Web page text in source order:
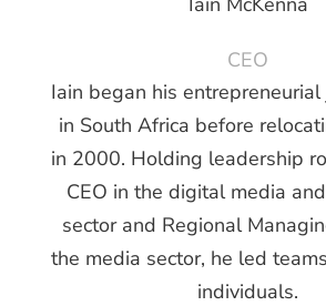
CEO
Iain began his
in South Africa before
in 2000. Holding leadership
CEO in the digital media
sector and Regional
the media sector, he led
individuals.